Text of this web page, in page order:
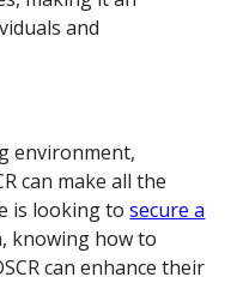
and
environment,
can make all the
is looking tosecure a
knowing how to
can enhance their